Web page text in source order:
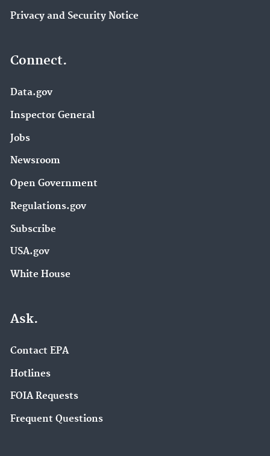
Privacy and Security Notice
Connect.
Data.gov
Inspector General
Jobs
Newsroom
Open Government
Regulations.gov
Subscribe
USA.gov
White House
Ask.
Contact EPA
Hotlines
FOIA Requests
Frequent Questions